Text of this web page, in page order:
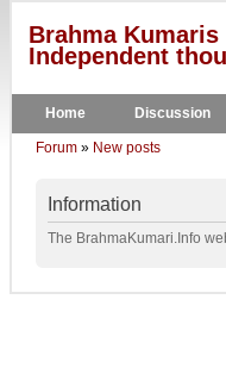
Brahma
Independent
Home Discussion
Forum » New posts
Information
The BrahmaKumari.Info